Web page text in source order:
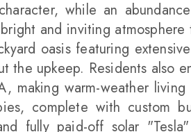
while an
and inviting
oasis featuring
the upkeep. Residents also
making warm-weather
complete with custom
fully paid-off solar